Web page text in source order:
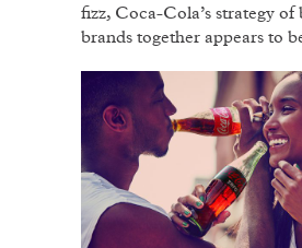
fizz, Coca-Cola’s strategy of
brands together appears to